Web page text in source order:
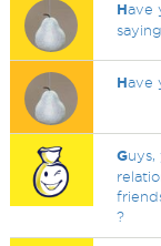
Have
Have
Guys,
?